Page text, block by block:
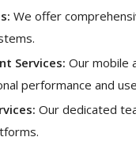
We offer
Services: Our mobile
performance and
Our dedicated